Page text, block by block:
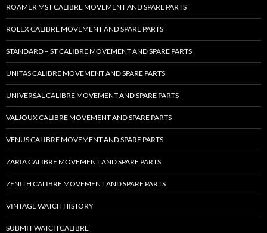
ROAMER MST CALIBRE MOVEMENT AND SPARE PARTS
ROLEX CALIBRE MOVEMENT AND SPARE PARTS
STANDARD – ST CALIBRE MOVEMENT AND SPARE PARTS
UNITAS CALIBRE MOVEMENT AND SPARE PARTS
UNIVERSAL CALIBRE MOVEMENT AND SPARE PARTS
VALJOUX CALIBRE MOVEMENT AND SPARE PARTS
VENUS CALIBRE MOVEMENT AND SPARE PARTS
ZARIA CALIBRE MOVEMENT AND SPARE PARTS
ZENITH CALIBRE MOVEMENT AND SPARE PARTS
VINTAGE WATCH HISTORY
SUBMIT WATCH CALIBRE